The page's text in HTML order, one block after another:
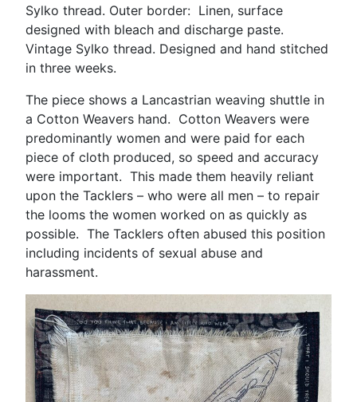
Sylko thread. Outer border: Linen, surface
designed with bleach and discharge paste.
Vintage Sylko thread. Designed and hand stitched
in three weeks.
The piece shows a Lancastrian weaving shuttle in
a Cotton Weavers hand. Cotton Weavers were
predominantly women and were paid for each
piece of cloth produced, so speed and accuracy
were important. This made them heavily reliant
upon the Tacklers – who were all men – to repair
the looms the women worked on as quickly as
possible. The Tacklers often abused this position
including incidents of sexual abuse and
harassment.